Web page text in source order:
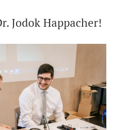
Jodok Happacher!